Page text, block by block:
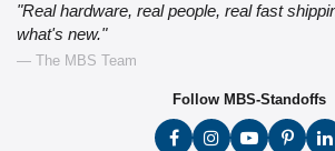
"Real hardware, real people, real fast
what's new."
— The MBS Team
Follow MBS-Standoffs